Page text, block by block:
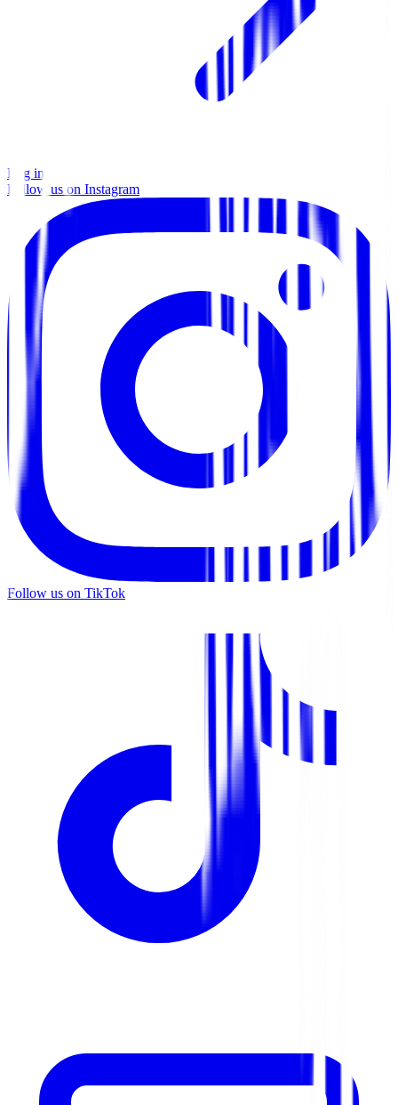
Log in
Follow us on Instagram
Follow us on TikTok